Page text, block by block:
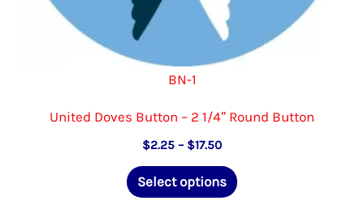
BN-1
United Doves Button – 2 1/4″ Round Button
$2.25 – $17.50Price
$2.25
through
Select options
This